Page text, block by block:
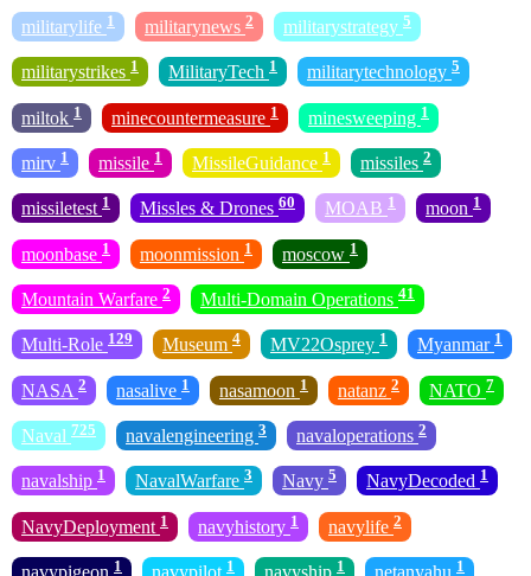
militarylife 1 militarynews 2 militarystrategy 5
militarystrikes 1 MilitaryTech 1 militarytechnology 5
miltok 1 minecountermeasure 1 minesweeping 1
mirv 1 missile 1 MissileGuidance 1 missiles 2
missiletest 1 Missles & Drones 60 MOAB 1 moon 1
moonbase 1 moonmission 1 moscow 1
Mountain Warfare 2 Multi-Domain Operations 41
Multi-Role 129 Museum 4 MV22Osprey 1 Myanmar 1
NASA 2 nasalive 1 nasamoon 1 natanz 2 NATO 7
Naval 725 navalengineering 3 navaloperations 2
navalship 1 NavalWarfare 3 Navy 5 NavyDecoded 1
NavyDeployment 1 navyhistory 1 navylife 2
navypigeon 1 navypilot 1 navyship 1 netanyahu 1